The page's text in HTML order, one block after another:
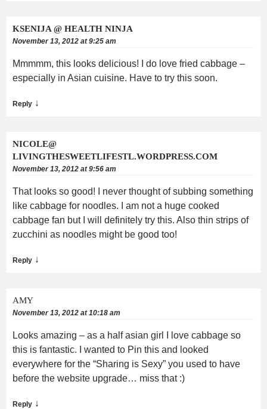
KSENIJA @ HEALTH NINJA
November 13, 2012 at 9:25 am
Mmmmm, this looks delicious! I do love fried cabbage –
especially in Asian cuisine. Have to try this soon.
Reply ↓
NICOLE@
LIVINGTHESWEETLIFESTL.WORDPRESS.COM
November 13, 2012 at 9:56 am
That looks so good! I never thought of subbing something
like cabbage for noodles. I am not a huge cooked
cabbage fan but I will definitely try this. Also thin strips of
zucchini as noodles might be good too!
Reply ↓
AMY
November 13, 2012 at 10:18 am
Looks amazing – as a half asian girl I love cabbage so
this is fantastic. I wanted to Pin this and looked
everywhere for the “Sharing is Sexy” you used to have
before the website upgrade… miss that :)
Reply ↓